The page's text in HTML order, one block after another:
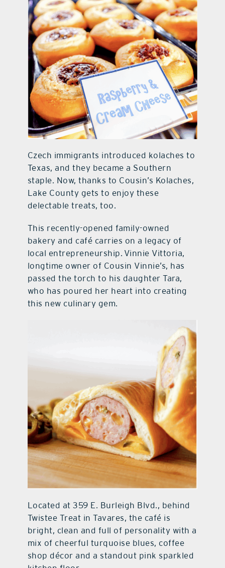
Czech immigrants introduced kolaches to
Texas, and they became a Southern
staple. Now, thanks to Cousin’s Kolaches,
Lake County gets to enjoy these
delectable treats, too.
This recently-opened family-owned
bakery and café carries on a legacy of
local entrepreneurship. Vinnie Vittoria,
longtime owner of Cousin Vinnie’s, has
passed the torch to his daughter Tara,
who has poured her heart into creating
this new culinary gem.
Located at 359 E. Burleigh Blvd., behind
Twistee Treat in Tavares, the café is
bright, clean and full of personality with a
mix of cheerful turquoise blues, coffee
shop décor and a standout pink sparkled